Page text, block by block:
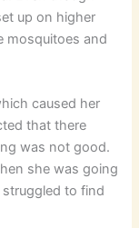
up on higher
mosquitoes and
caused her
that there
was not good.
she was going
to find